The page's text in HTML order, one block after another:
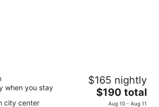
Ramon Luis Rivera Bayamon
when you stay
city center
$165 nightly
The
price
$190 total
Aug 10 - Aug 11